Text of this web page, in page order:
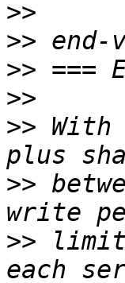
>>
>>
>>
>>
>>
>>
>>